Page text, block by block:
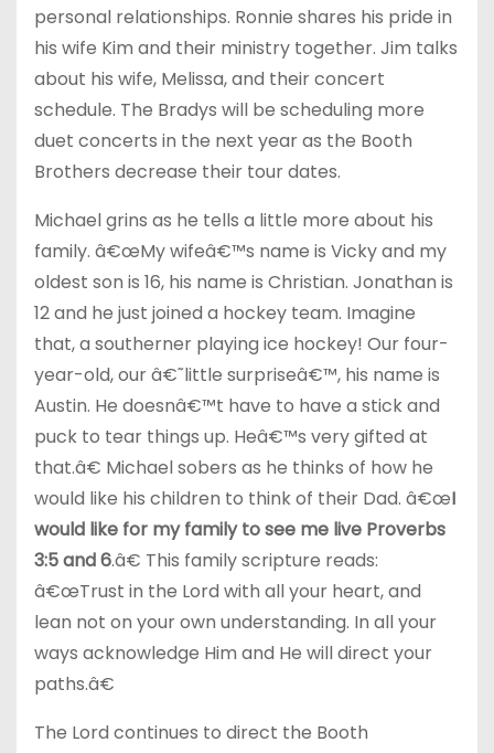
personal relationships. Ronnie shares his pride in
his wife Kim and their ministry together. Jim talks
about his wife, Melissa, and their concert
schedule. The Bradys will be scheduling more
duet concerts in the next year as the Booth
Brothers decrease their tour dates.
Michael grins as he tells a little more about his
family. â€œMy wifeâ€™s name is Vicky and my
oldest son is 16, his name is Christian. Jonathan is
12 and he just joined a hockey team. Imagine
that, a southerner playing ice hockey! Our four-
year-old, our â€˜little surpriseâ€™, his name is
Austin. He doesnâ€™t have to have a stick and
puck to tear things up. Heâ€™s very gifted at
that.â€ Michael sobers as he thinks of how he
would like his children to think of their Dad. â€œI
would like for my family to see me live Proverbs
3:5 and 6.â€ This family scripture reads:
â€œTrust in the Lord with all your heart, and
lean not on your own understanding. In all your
ways acknowledge Him and He will direct your
paths.â€
The Lord continues to direct the Booth